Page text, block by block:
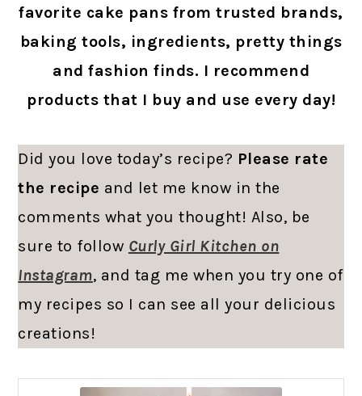
favorite cake pans from trusted brands,
baking tools, ingredients, pretty things
and fashion finds. I recommend
products that I buy and use every day!
Did you love today’s recipe? Please rate
the recipe and let me know in the
comments what you thought! Also, be
sure to follow Curly Girl Kitchen on
Instagram, and tag me when you try one of
my recipes so I can see all your delicious
creations!